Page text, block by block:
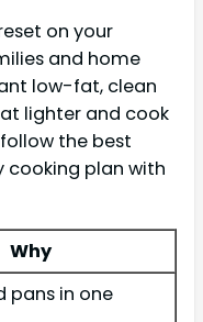
on your
and home
low-fat, clean
lighter and cook
the best
cooking plan with
Why
pans in one